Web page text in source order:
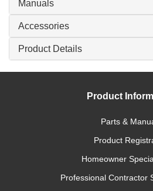
Manuals
Accessories
Product Details
Product
Parts &
Product
Homeowner
Professional Contractor